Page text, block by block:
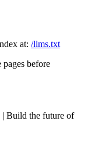
at: /llms.txt
before
| Build the future of